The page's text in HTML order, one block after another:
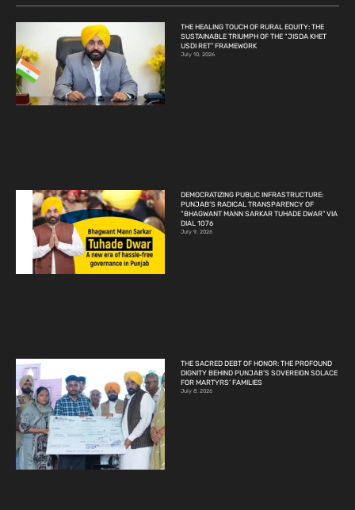
THE HEALING TOUCH OF RURAL EQUITY: THE
SUSTAINABLE TRIUMPH OF THE “JISDA KHET
USDI RET” FRAMEWORK
July 10, 2026
DEMOCRATIZING PUBLIC INFRASTRUCTURE:
PUNJAB’S RADICAL TRANSPARENCY OF
“BHAGWANT MANN SARKAR TUHADE DWAR” VIA
DIAL 1076
July 9, 2026
THE SACRED DEBT OF HONOR: THE PROFOUND
DIGNITY BEHIND PUNJAB’S SOVEREIGN SOLACE
FOR MARTYRS’ FAMILIES
July 8, 2026